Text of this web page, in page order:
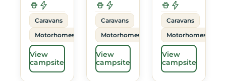
Caravans
Motorhomes
View
campsite
Caravans
Motorhomes
View
campsite
Caravans
Motorhomes
View
campsite